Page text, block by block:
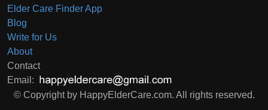
Elder Care Finder App
Blog
Write for Us
About
Contact
Email:
© Copyright by HappyElderCare.com. All rights reserved.